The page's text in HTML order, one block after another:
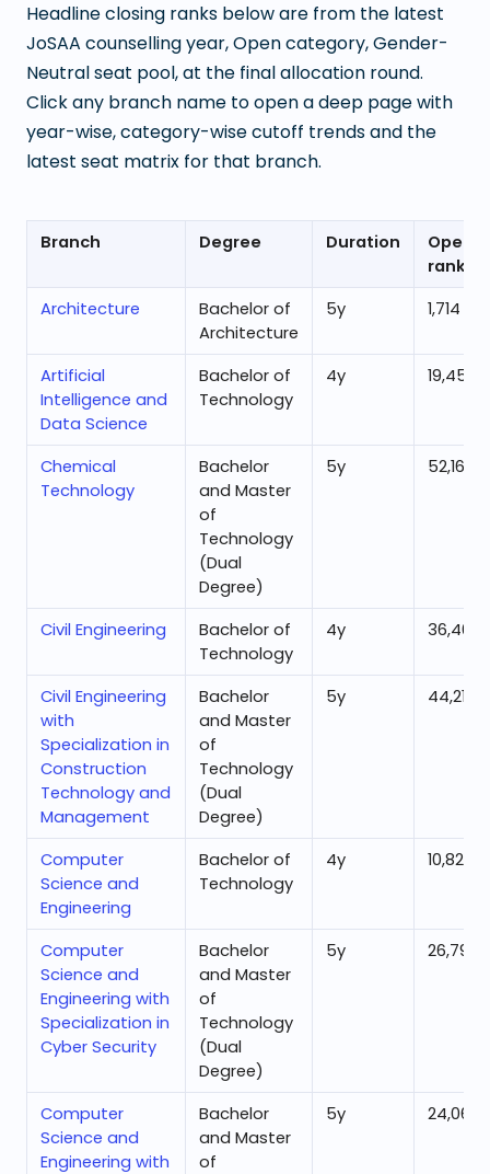
Headline closing ranks below are from the latest
JoSAA counselling year, Open category, Gender-
Neutral seat pool, at the final allocation round.
Click any branch name to open a deep page with
year-wise, category-wise cutoff trends and the
latest seat matrix for that branch.
Branch Degree Duration
rank
Architecture
Bachelor of
Architecture
5y 1,714
Artificial
Intelligence and
Data Science
Bachelor of
Technology
4y 19,450
Chemical
Technology
Bachelor
and Master
of
Technology
(Dual
Degree)
5y 52,162
Civil Engineering
Bachelor of
Technology
4y 36,461
Civil Engineering
with
Specialization in
Construction
Technology and
Management
Bachelor
and Master
of
Technology
(Dual
Degree)
5y 44,219
Computer
Science and
Engineering
Bachelor of
Technology
4y 10,828
Computer
Science and
Engineering with
Specialization in
Cyber Security
Bachelor
and Master
of
Technology
(Dual
Degree)
5y 26,796
Computer
Science and
Engineering with
Bachelor
and Master
of
5y 24,066